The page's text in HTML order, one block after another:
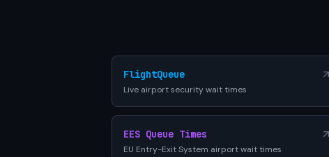
FlightQueue
Live airport security wait times
EES Queue Times
EU Entry-Exit System airport wait times